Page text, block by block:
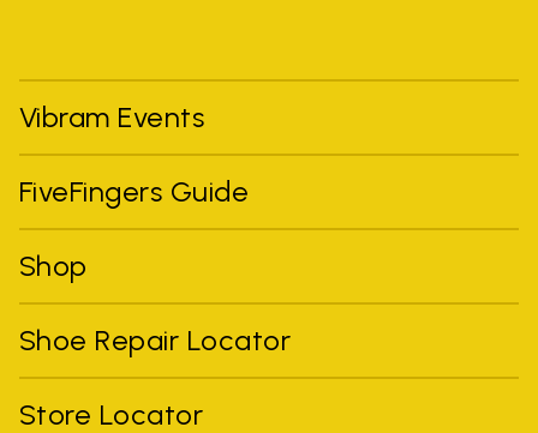
Vibram Events
FiveFingers Guide
Shop
Shoe Repair Locator
Store Locator